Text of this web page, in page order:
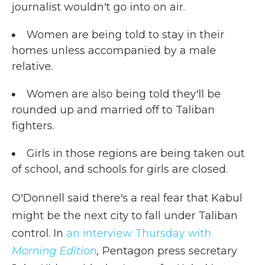
journalist wouldn't go into on air.
Women are being told to stay in their
homes unless accompanied by a male
relative.
Women are also being told they'll be
rounded up and married off to Taliban
fighters.
Girls in those regions are being taken out
of school, and schools for girls are closed.
O'Donnell said there's a real fear that Kabul
might be the next city to fall under Taliban
control. In an interview Thursday with
Morning Edition, Pentagon press secretary